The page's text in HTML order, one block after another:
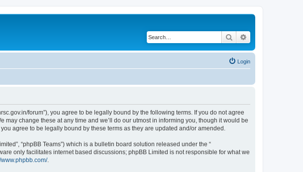
Search
Login
forum”), you agree to be legally bound by the following terms. If you do not agree
change these at any time and we’ll do our utmost in informing you, though it would be
agree to be legally bound by these terms as they are updated and/or amended.
“phpBB Teams”) which is a bulletin board solution released under the “
only facilitates internet based discussions; phpBB Limited is not responsible for what we
www.phpbb.com/.